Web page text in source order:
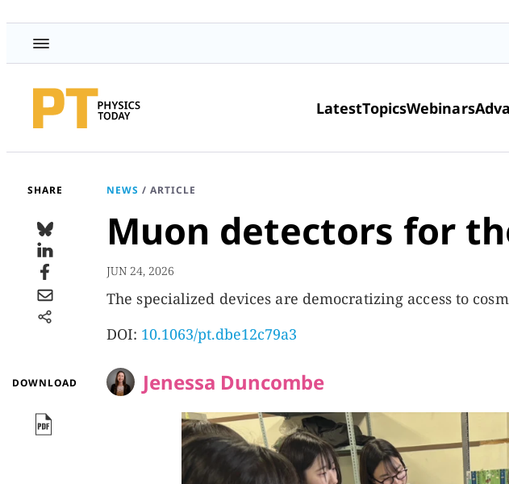
LatestTopicsWebinars
SHARE
DOWNLOAD
NEWS / ARTICLE
Muon detectors for
JUN 24, 2026
The specialized devices are democratizing access to
DOI: 10.1063/pt.dbe12c79a3
Jenessa Duncombe